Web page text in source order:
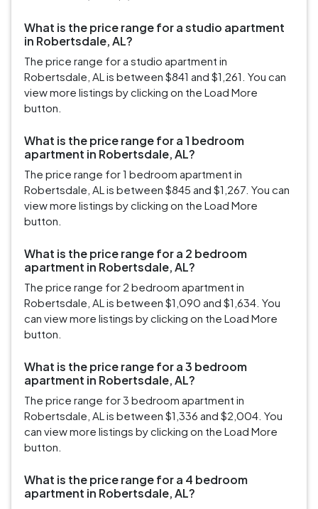
What is the price range for a studio apartment
in Robertsdale, AL?
The price range for a studio apartment in
Robertsdale, AL is between $841 and $1,261. You can
view more listings by clicking on the Load More
button.
What is the price range for a 1 bedroom
apartment in Robertsdale, AL?
The price range for 1 bedroom apartment in
Robertsdale, AL is between $845 and $1,267. You can
view more listings by clicking on the Load More
button.
What is the price range for a 2 bedroom
apartment in Robertsdale, AL?
The price range for 2 bedroom apartment in
Robertsdale, AL is between $1,090 and $1,634. You
can view more listings by clicking on the Load More
button.
What is the price range for a 3 bedroom
apartment in Robertsdale, AL?
The price range for 3 bedroom apartment in
Robertsdale, AL is between $1,336 and $2,004. You
can view more listings by clicking on the Load More
button.
What is the price range for a 4 bedroom
apartment in Robertsdale, AL?